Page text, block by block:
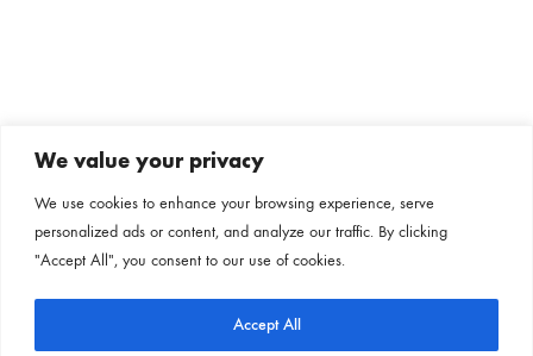
We value your privacy
We use cookies to enhance your browsing experience, serve
personalized ads or content, and analyze our traffic. By clicking
"Accept All", you consent to our use of cookies.
Accept All
Subscribe to our newsletter
Follow us on our social channels